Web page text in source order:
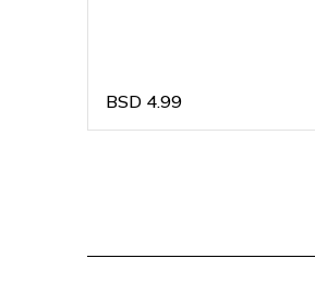
BSD 4.99